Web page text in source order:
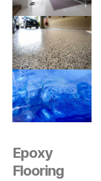
Epoxy
Flooring